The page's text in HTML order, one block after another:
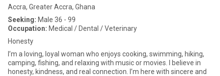
Accra, Greater Accra, Ghana
Seeking: Male 36 - 99
Occupation: Medical / Dental / Veterinary
Honesty
I’m a loving, loyal woman who enjoys cooking, swimming, hiking,
camping, fishing, and relaxing with music or movies. I believe in
honesty, kindness, and real connection. I’m here with sincere and